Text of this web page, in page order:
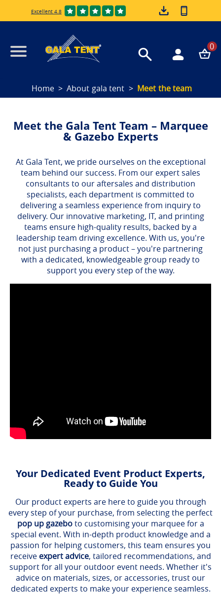
Excellent 4.8
0
Home About gala tent Meet the team
Meet the Gala Tent Team – Marquee
& Gazebo Experts
At Gala Tent, we pride ourselves on the exceptional
team behind our success. From our expert sales
consultants to our aftersales and distribution
specialists, each department is committed to
delivering a seamless experience from inquiry to
delivery. Our innovative marketing, IT, and printing
teams ensure high-quality results, backed by a
leadership team driving excellence. With us, you're
not just purchasing a product – you're partnering
with a dedicated, knowledgeable group ready to
support you every step of the way.
Your Dedicated Event Product Experts,
Ready to Guide You
Our product experts are here to guide you through
every step of your purchase, from selecting the perfect
pop up gazeboto customising your marquee for a
special event. With in-depth product knowledge and a
passion for helping customers, this team ensures you
receive expert advice, tailored recommendations, and
support for all your outdoor event needs. Whether it's
advice on materials, sizes, or accessories, trust our
dedicated experts to make your experience seamless.